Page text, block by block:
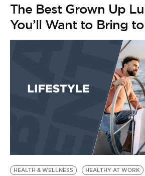
The Best Grown Up
You’ll Want to Bring
HEALTH & WELLNESS
HEALTHY AT WORK